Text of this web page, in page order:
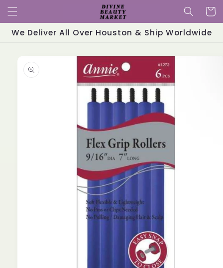
Skip to
content
Cart
We Deliver All Over Houston & Ship Worldwide
information